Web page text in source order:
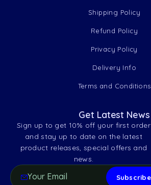
Shipping Policy
Refund Policy
Privacy Policy
Delivery Info
Terms and Conditions
Get Latest News
Sign up to get 10% off your first order
and stay up to date on the latest
product releases, special offers and
news.